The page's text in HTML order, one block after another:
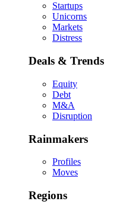
Startups
Unicorns
Markets
Distress
Deals & Trends
Equity
Debt
M&A
Disruption
Rainmakers
Profiles
Moves
Regions